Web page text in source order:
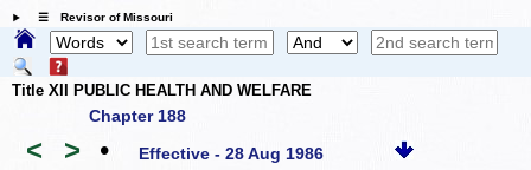
☰ Revisor of Missouri
Title XII PUBLIC HEALTH AND WELFARE
Chapter 188
< > • Effective - 28 Aug 1986